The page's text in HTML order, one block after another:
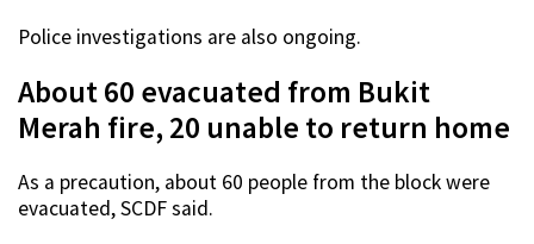
Police investigations are also ongoing.
About 60 evacuated from Bukit
Merah fire, 20 unable to return home
As a precaution, about 60 people from the block were
evacuated, SCDF said.